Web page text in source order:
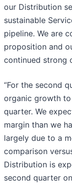
our Distribution
sustainable
pipeline. We are
proposition and
continued strong
“For the second
organic growth
quarter. We
margin than we
largely due to a
comparison
Distribution is
second quarter